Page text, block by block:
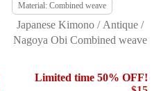
Material: Combined weave
Japanese Kimono / Antique /
Nagoya Obi Combined weave
Limited time 50% OFF!